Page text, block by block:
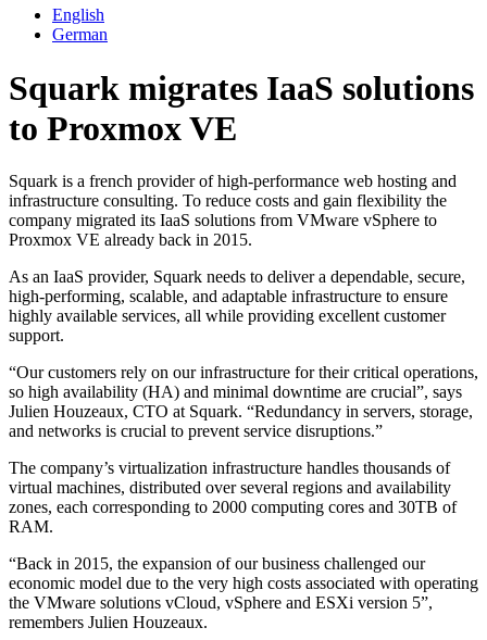
English
German
Squark migrates IaaS solutions
to Proxmox VE
Squark is a french provider of high-performance web hosting and
infrastructure consulting. To reduce costs and gain flexibility the
company migrated its IaaS solutions from VMware vSphere to
Proxmox VE already back in 2015.
As an IaaS provider, Squark needs to deliver a dependable, secure,
high-performing, scalable, and adaptable infrastructure to ensure
highly available services, all while providing excellent customer
support.
“Our customers rely on our infrastructure for their critical operations,
so high availability (HA) and minimal downtime are crucial”, says
Julien Houzeaux, CTO at Squark. “Redundancy in servers, storage,
and networks is crucial to prevent service disruptions.”
The company’s virtualization infrastructure handles thousands of
virtual machines, distributed over several regions and availability
zones, each corresponding to 2000 computing cores and 30TB of
RAM.
“Back in 2015, the expansion of our business challenged our
economic model due to the very high costs associated with operating
the VMware solutions vCloud, vSphere and ESXi version 5”,
remembers Julien Houzeaux.